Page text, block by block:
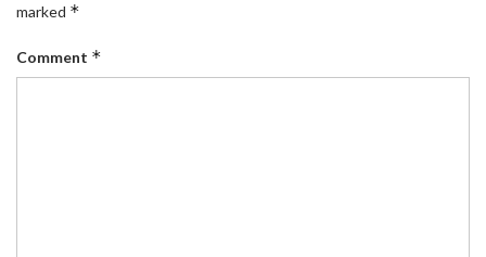
marked *
Comment *